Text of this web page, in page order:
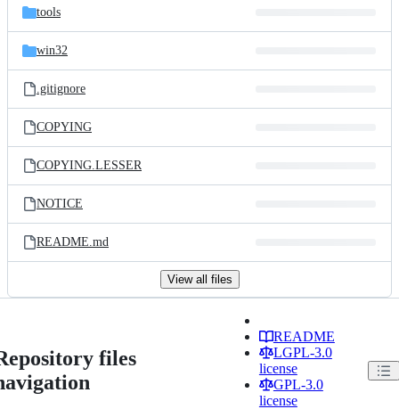
tools
win32
.gitignore
COPYING
COPYING.LESSER
NOTICE
README.md
View all files
files
README
LGPL-3.0
license
GPL-3.0
license